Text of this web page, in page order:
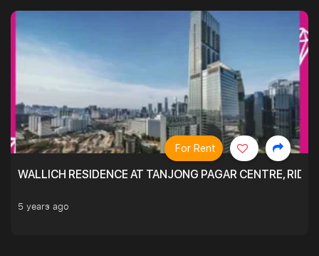
WALLICH RESIDENCE AT TANJONG PAGAR CENTRE,
5 years ago
For Rent